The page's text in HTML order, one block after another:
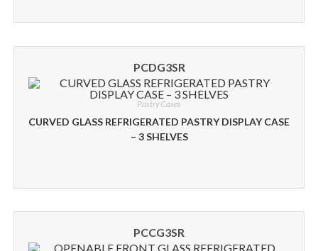
PCDG3SR
Pastry Cases
CURVED GLASS REFRIGERATED PASTRY DISPLAY CASE
– 3 SHELVES
PCCG3SR